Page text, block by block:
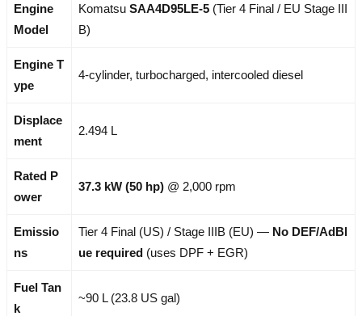
Engine
Model
Komatsu SAA4D95LE-5 (Tier 4 Final / EU Stage III
B)
Engine T
ype
4-cylinder, turbocharged, intercooled diesel
Displace
ment
2.494 L
Rated P
ower
37.3 kW (50 hp) @ 2,000 rpm
Emissio
ns
Tier 4 Final (US) / Stage IIIB (EU) — No DEF/AdBl
ue required (uses DPF + EGR)
Fuel Tan
k
~90 L (23.8 US gal)